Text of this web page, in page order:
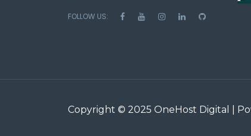
FOLLOW US:
Copyright © 2025 OneHost Digital |